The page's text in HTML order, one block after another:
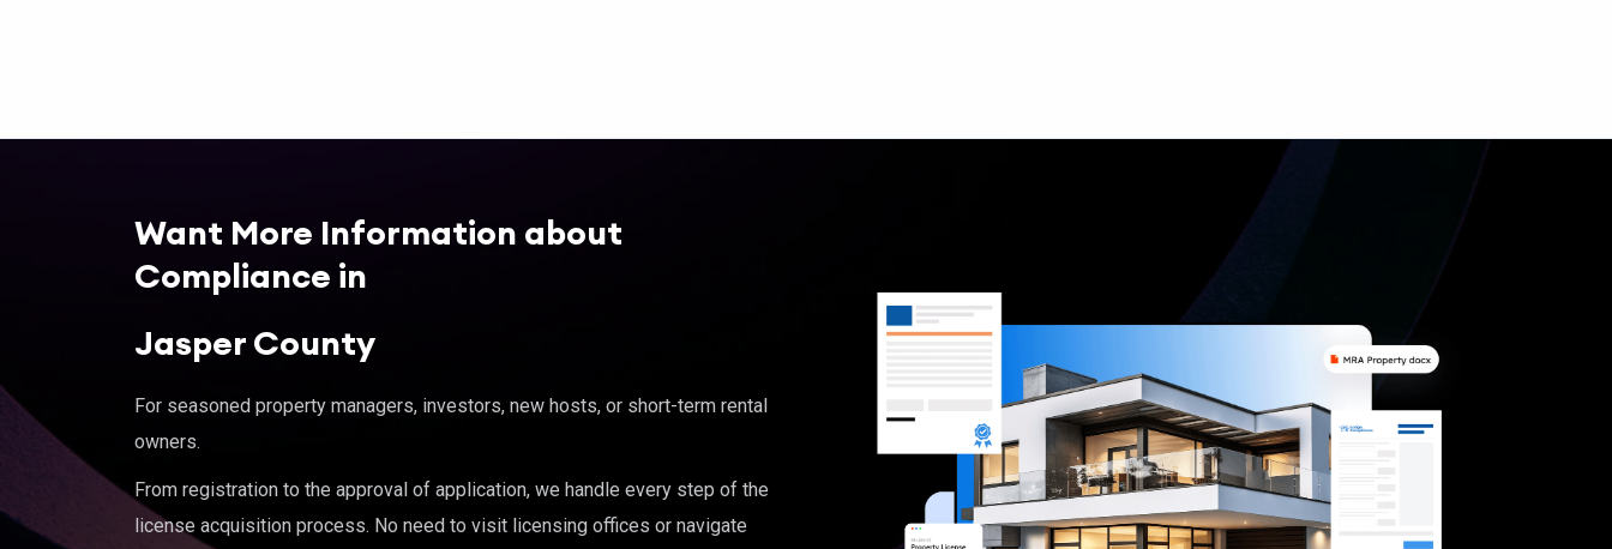
Want More Information about
Compliance in
Jasper County
For seasoned property managers, investors, new hosts, or short-term rental
owners.
From registration to the approval of application, we handle every step of the
license acquisition process. No need to visit licensing offices or navigate